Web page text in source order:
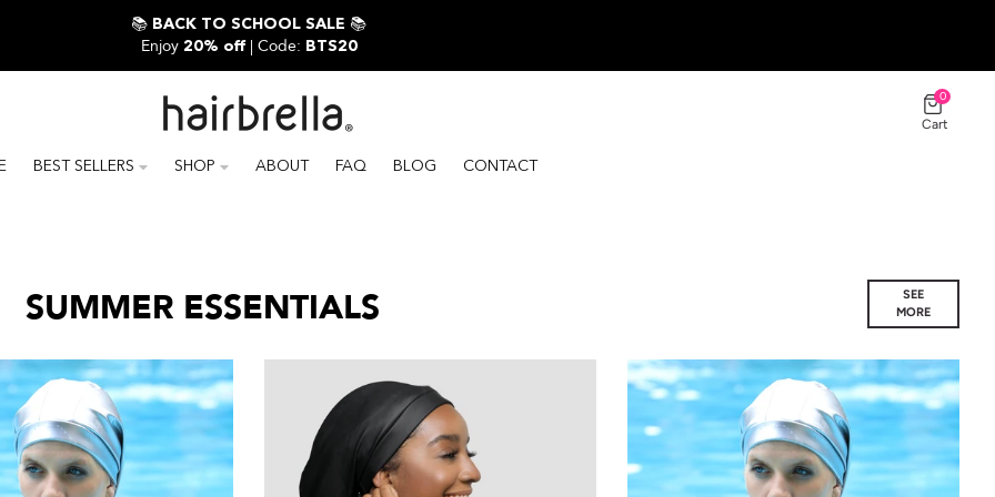
📚 BACK TO SCHOOL SALE 📚
Enjoy20% off| Code: BTS20
0
Cart
BEST SELLERS SHOP ABOUT FAQ BLOG CONTACT
SUMMER ESSENTIALS
SEE
MORE